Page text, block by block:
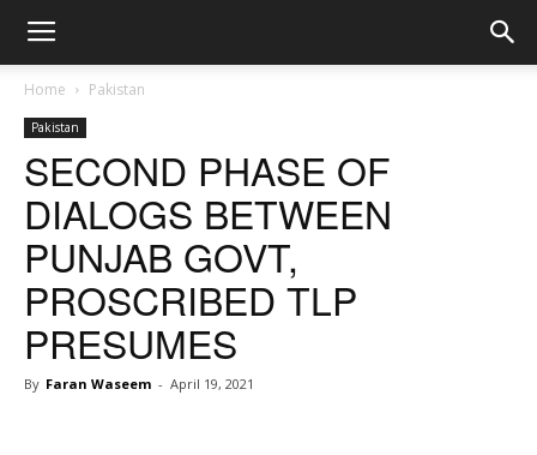
Home Pakistan
Pakistan
SECOND PHASE OF
DIALOGS BETWEEN
PUNJAB GOVT,
PROSCRIBED TLP
PRESUMES
By Faran Waseem - April 19, 2021